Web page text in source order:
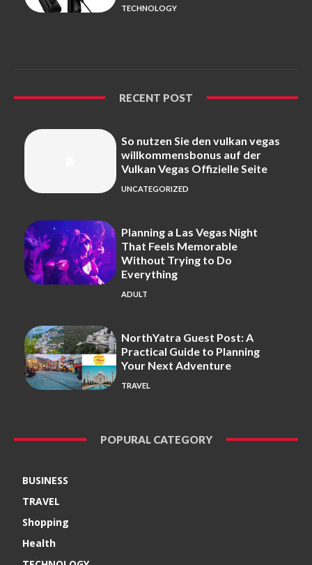
TECHNOLOGY
RECENT POST
So nutzen Sie den vulkan vegas
willkommensbonus auf der
Vulkan Vegas Offizielle Seite
UNCATEGORIZED
Planning a Las Vegas Night
That Feels Memorable
Without Trying to Do
Everything
ADULT
NorthYatra Guest Post: A
Practical Guide to Planning
Your Next Adventure
TRAVEL
POPURAL CATEGORY
BUSINESS
TRAVEL
Shopping
Health